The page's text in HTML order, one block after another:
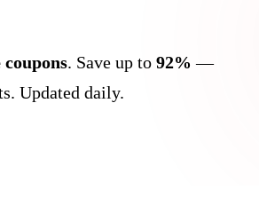
coupons. Save up to 92% —
Updated daily.